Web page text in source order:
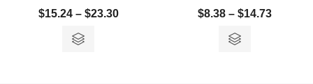
$15.24 – $23.30
$8.38 – $14.73